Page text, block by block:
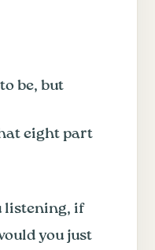
be, but
eight part
listening, if
you just